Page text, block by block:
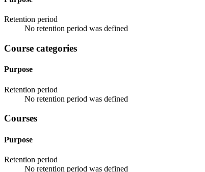
Retention period
No retention period was defined
Course categories
Purpose
Retention period
No retention period was defined
Courses
Purpose
Retention period
No retention period was defined